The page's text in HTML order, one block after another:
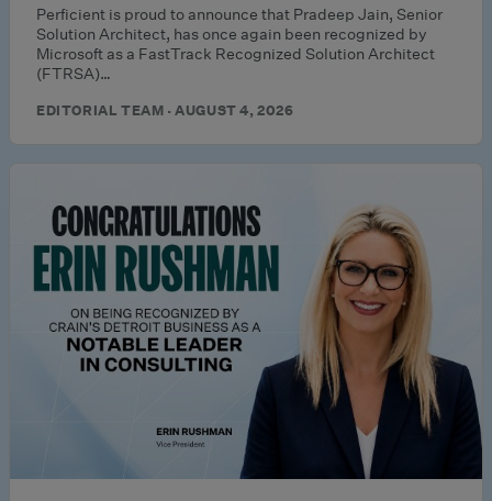
Perficient is proud to announce that Pradeep Jain, Senior
Solution Architect, has once again been recognized by
Microsoft as a FastTrack Recognized Solution Architect
(FTRSA)…
EDITORIAL TEAM · AUGUST 4, 2026